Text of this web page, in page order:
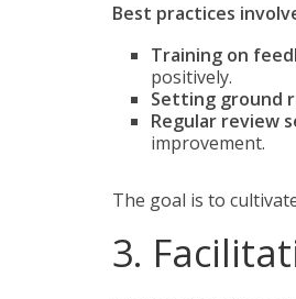
Best practices
Training on
positively.
Setting ground
Regular review
improvement.
The goal is to
3.